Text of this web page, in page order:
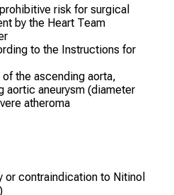
risk for surgical
by the Heart Team
to the Instructions for
the ascending aorta,
aortic aneurysm (diameter
atheroma
or contraindication to Nitinol